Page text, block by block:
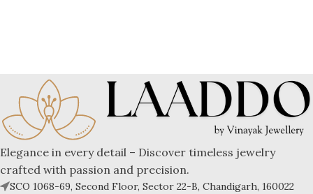
Elegance in every detail – Discover timeless jewelry
crafted with passion and precision.
SCO 1068-69, Second Floor, Sector 22-B, Chandigarh, 160022